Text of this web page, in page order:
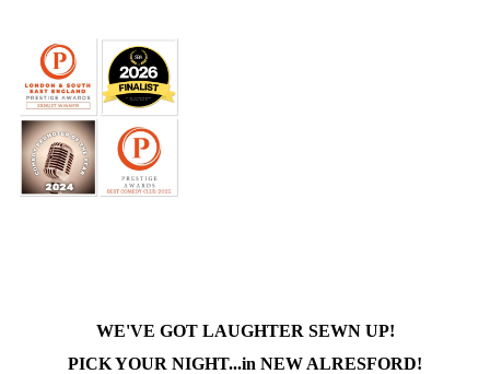
WE'VE GOT LAUGHTER SEWN UP!
PICK YOUR NIGHT...in NEW ALRESFORD!